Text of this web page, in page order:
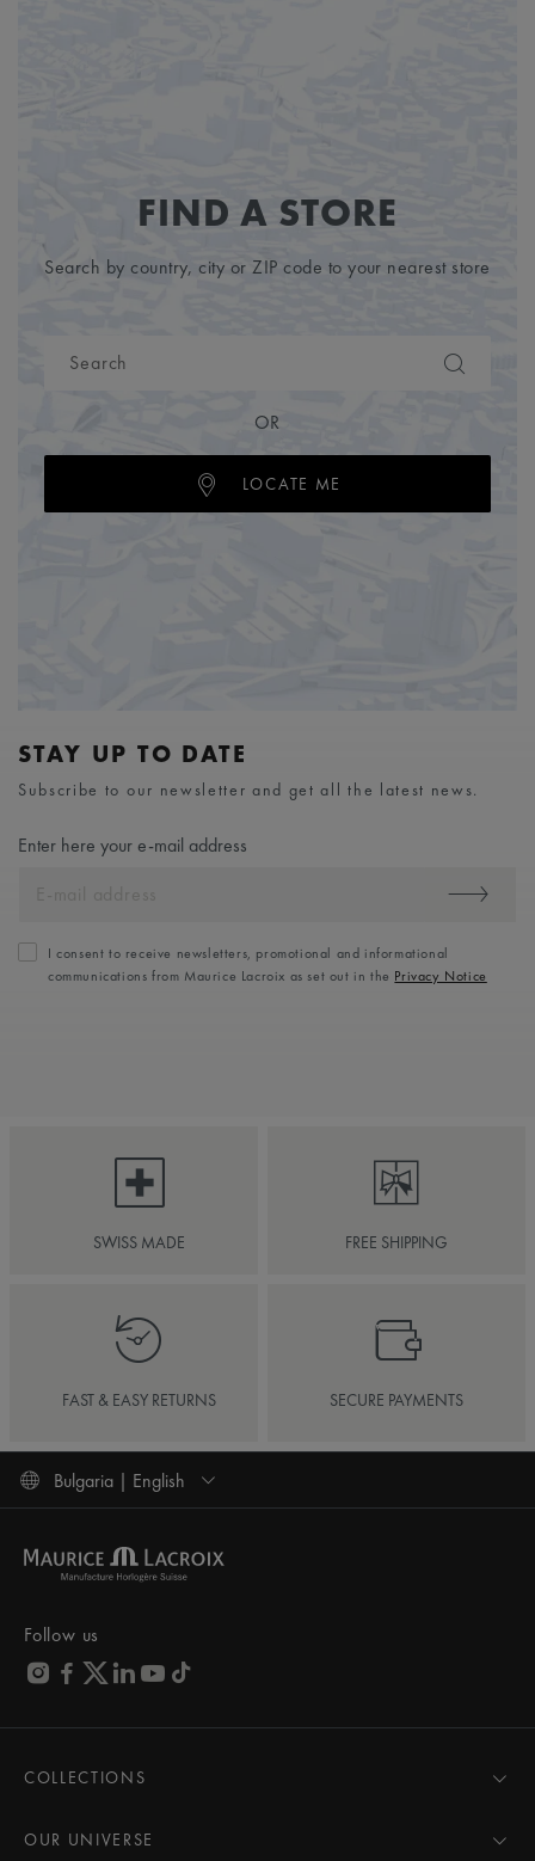
FIND A STORE
Search by country, city or ZIP code to your nearest store
OR
LOCATE ME
STAY UP TO DATE
Subscribe to our newsletter and get all the latest news.
Enter here your e-mail address
I consent to receive newsletters, promotional and informational
communications from Maurice Lacroix as set out in the Privacy Notice
SWISS MADE FREE SHIPPING
FAST & EASY RETURNS SECURE PAYMENTS
Bulgaria | English
Follow us
COLLECTIONS
AIKON
OUR UNIVERSE